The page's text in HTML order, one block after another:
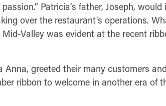
Patricia’s father, Joseph,
over the restaurant's operations.
Valley was evident at the recent
Anna, greeted their many customers
ribbon to welcome in another era of